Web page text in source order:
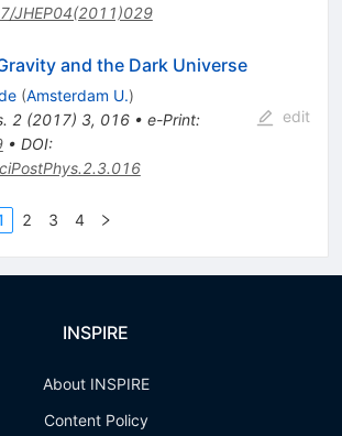
JHEP04(2011)029
and the Dark Universe
(Amsterdam U.)
2(2017) 3, 016• e-Print:
• DOI:
edit
2 3 4
INSPIRE
About INSPIRE
Content Policy